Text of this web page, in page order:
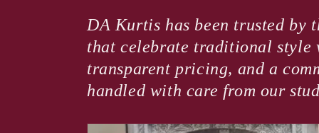
DA Kurtis has been trusted by
that celebrate traditional style
transparent pricing, and a
handled with care from our